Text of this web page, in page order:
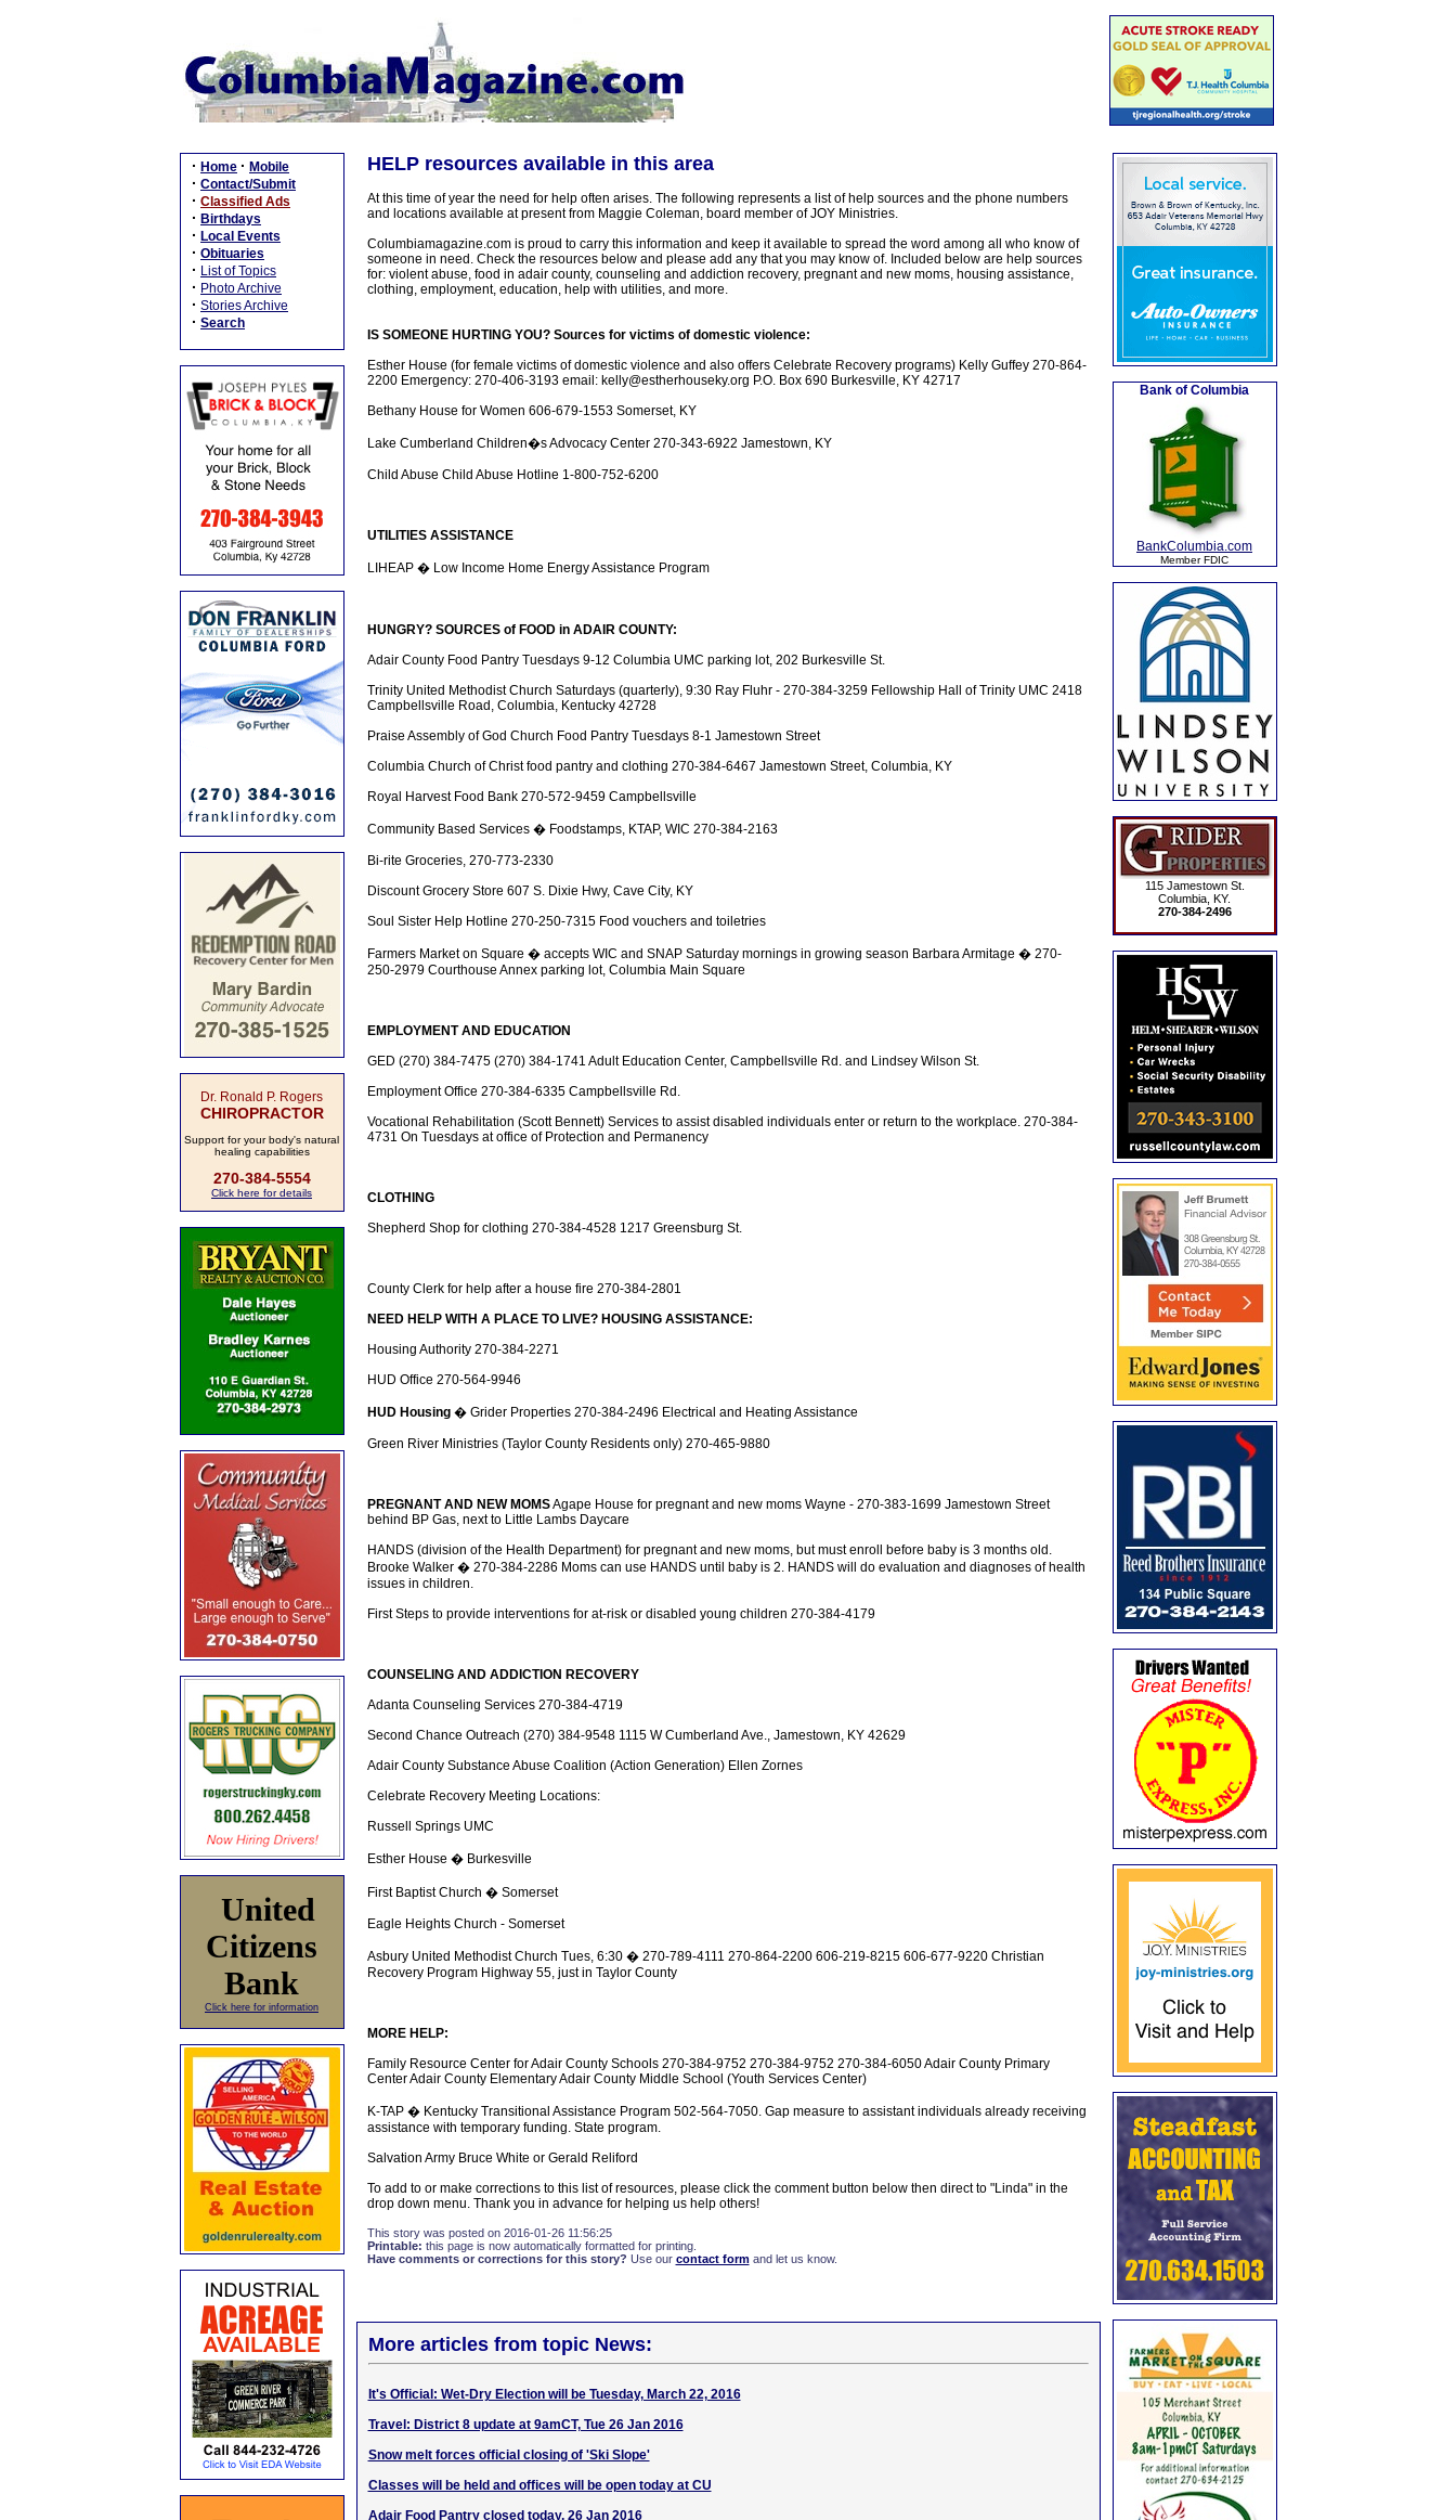
· Home · Mobile
· Contact/Submit
· Classified Ads
· Birthdays
· Local Events
· Obituaries
· List of Topics
· Photo Archive
· Stories Archive
· Search
Dr. Ronald P. Rogers
CHIROPRACTOR
Support for your body's natural
healing capabilities
270-384-5554
Click here for details
United
Citizens
Bank
Click here for information
HELP resources available in this area
At this time of year the need for help often arises. The following represents a list of help sources and the phone numbers
and locations available at present from Maggie Coleman, board member of JOY Ministries.
Columbiamagazine.com is proud to carry this information and keep it available to spread the word among all who know of
someone in need. Check the resources below and please add any that you may know of. Included below are help sources
for: violent abuse, food in adair county, counseling and addiction recovery, pregnant and new moms, housing assistance,
clothing, employment, education, help with utilities, and more.
IS SOMEONE HURTING YOU? Sources for victims of domestic violence:
Esther House (for female victims of domestic violence and also offers Celebrate Recovery programs) Kelly Guffey 270-864-
2200 Emergency: 270-406-3193 email: kelly@estherhouseky.org P.O. Box 690 Burkesville, KY 42717
Bethany House for Women 606-679-1553 Somerset, KY
Lake Cumberland Children�s Advocacy Center 270-343-6922 Jamestown, KY
Child Abuse Child Abuse Hotline 1-800-752-6200
UTILITIES ASSISTANCE
LIHEAP � Low Income Home Energy Assistance Program
HUNGRY? SOURCES of FOOD in ADAIR COUNTY:
Adair County Food Pantry Tuesdays 9-12 Columbia UMC parking lot, 202 Burkesville St.
Trinity United Methodist Church Saturdays (quarterly), 9:30 Ray Fluhr - 270-384-3259 Fellowship Hall of Trinity UMC 2418
Campbellsville Road, Columbia, Kentucky 42728
Praise Assembly of God Church Food Pantry Tuesdays 8-1 Jamestown Street
Columbia Church of Christ food pantry and clothing 270-384-6467 Jamestown Street, Columbia, KY
Royal Harvest Food Bank 270-572-9459 Campbellsville
Community Based Services � Foodstamps, KTAP, WIC 270-384-2163
Bi-rite Groceries, 270-773-2330
Discount Grocery Store 607 S. Dixie Hwy, Cave City, KY
Soul Sister Help Hotline 270-250-7315 Food vouchers and toiletries
Farmers Market on Square � accepts WIC and SNAP Saturday mornings in growing season Barbara Armitage � 270-
250-2979 Courthouse Annex parking lot, Columbia Main Square
EMPLOYMENT AND EDUCATION
GED (270) 384-7475 (270) 384-1741 Adult Education Center, Campbellsville Rd. and Lindsey Wilson St.
Employment Office 270-384-6335 Campbellsville Rd.
Vocational Rehabilitation (Scott Bennett) Services to assist disabled individuals enter or return to the workplace. 270-384-
4731 On Tuesdays at office of Protection and Permanency
CLOTHING
Shepherd Shop for clothing 270-384-4528 1217 Greensburg St.
County Clerk for help after a house fire 270-384-2801
NEED HELP WITH A PLACE TO LIVE? HOUSING ASSISTANCE:
Housing Authority 270-384-2271
HUD Office 270-564-9946
HUD Housing� Grider Properties 270-384-2496 Electrical and Heating Assistance
Green River Ministries (Taylor County Residents only) 270-465-9880
PREGNANT AND NEW MOMSAgape House for pregnant and new moms Wayne - 270-383-1699 Jamestown Street
behind BP Gas, next to Little Lambs Daycare
HANDS (division of the Health Department) for pregnant and new moms, but must enroll before baby is 3 months old.
Brooke Walker � 270-384-2286 Moms can use HANDS until baby is 2. HANDS will do evaluation and diagnoses of health
issues in children.
First Steps to provide interventions for at-risk or disabled young children 270-384-4179
COUNSELING AND ADDICTION RECOVERY
Adanta Counseling Services 270-384-4719
Second Chance Outreach (270) 384-9548 1115 W Cumberland Ave., Jamestown, KY 42629
Adair County Substance Abuse Coalition (Action Generation) Ellen Zornes
Celebrate Recovery Meeting Locations:
Russell Springs UMC
Esther House � Burkesville
First Baptist Church � Somerset
Eagle Heights Church - Somerset
Asbury United Methodist Church Tues, 6:30 � 270-789-4111 270-864-2200 606-219-8215 606-677-9220 Christian
Recovery Program Highway 55, just in Taylor County
MORE HELP:
Family Resource Center for Adair County Schools 270-384-9752 270-384-9752 270-384-6050 Adair County Primary
Center Adair County Elementary Adair County Middle School (Youth Services Center)
K-TAP � Kentucky Transitional Assistance Program 502-564-7050. Gap measure to assistant individuals already receiving
assistance with temporary funding. State program.
Salvation Army Bruce White or Gerald Reliford
To add to or make corrections to this list of resources, please click the comment button below then direct to "Linda" in the
drop down menu. Thank you in advance for helping us help others!
This story was posted on 2016-01-26 11:56:25
Printable: this page is now automatically formatted for printing.
Have comments or corrections for this story? Use our contact formand let us know.
More articles from topic News:
It's Official: Wet-Dry Election will be Tuesday, March 22, 2016
Travel: District 8 update at 9amCT, Tue 26 Jan 2016
Snow melt forces official closing of 'Ski Slope'
Classes will be held and offices will be open today at CU
Adair Food Pantry closed today, 26 Jan 2016
Bank of Columbia
BankColumbia.com
Member FDIC
115 Jamestown St.
Columbia, KY.
270-384-2496